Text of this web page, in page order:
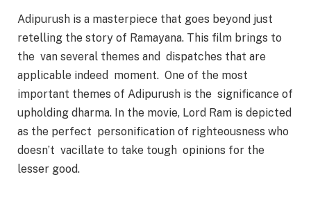
Adipurush is a masterpiece that goes beyond just
retelling the story of Ramayana. This film brings to
the van several themes and dispatches that are
applicable indeed moment. One of the most
important themes of Adipurush is the significance of
upholding dharma. In the movie, Lord Ram is depicted
as the perfect personification of righteousness who
doesn’t vacillate to take tough opinions for the
lesser good.